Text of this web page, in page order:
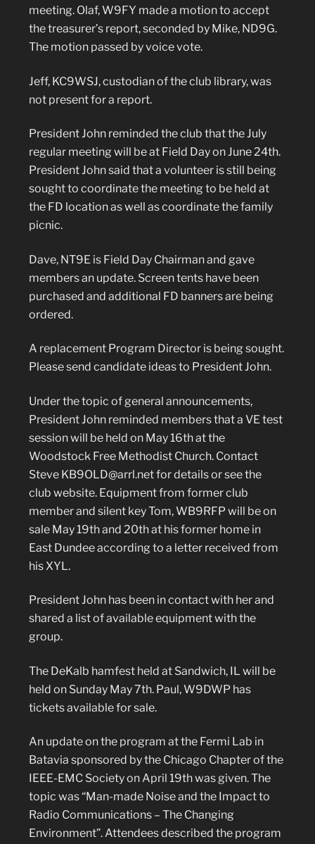
meeting. Olaf, W9FY made a motion to accept
the treasurer’s report, seconded by Mike, ND9G.
The motion passed by voice vote.
Jeff, KC9WSJ, custodian of the club library, was
not present for a report.
President John reminded the club that the July
regular meeting will be at Field Day on June 24th.
President John said that a volunteer is still being
sought to coordinate the meeting to be held at
the FD location as well as coordinate the family
picnic.
Dave, NT9E is Field Day Chairman and gave
members an update. Screen tents have been
purchased and additional FD banners are being
ordered.
A replacement Program Director is being sought.
Please send candidate ideas to President John.
Under the topic of general announcements,
President John reminded members that a VE test
session will be held on May 16th at the
Woodstock Free Methodist Church. Contact
Steve KB9OLD@arrl.net for details or see the
club website. Equipment from former club
member and silent key Tom, WB9RFP will be on
sale May 19th and 20th at his former home in
East Dundee according to a letter received from
his XYL.
President John has been in contact with her and
shared a list of available equipment with the
group.
The DeKalb hamfest held at Sandwich, IL will be
held on Sunday May 7th. Paul, W9DWP has
tickets available for sale.
An update on the program at the Fermi Lab in
Batavia sponsored by the Chicago Chapter of the
IEEE-EMC Society on April 19th was given. The
topic was “Man-made Noise and the Impact to
Radio Communications – The Changing
Environment”. Attendees described the program